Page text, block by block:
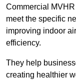
Commercial
meet the specific
improving indoor
efficiency.
They help
creating healthier